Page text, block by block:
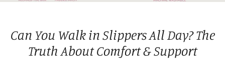
Can You Walk in Slippers All Day? The
Truth About Comfort & Support